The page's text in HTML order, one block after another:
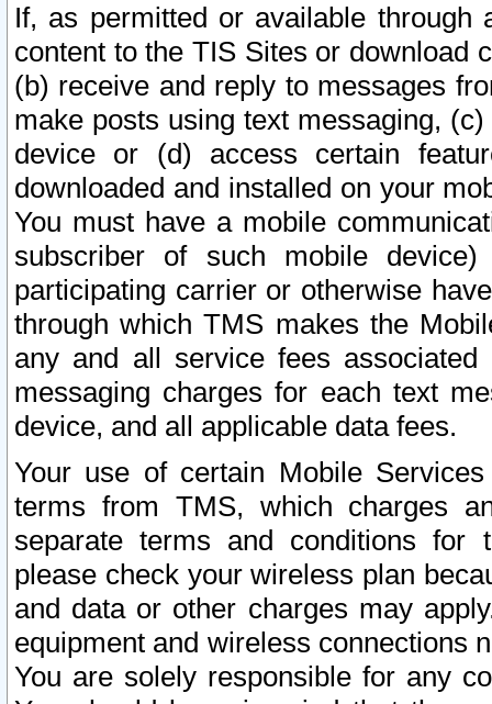
If, as permitted or available
content to the TIS Sites or download
(b) receive and reply to messages
make posts using text messaging,
device or (d) access certain
downloaded and installed on your
You must have a mobile
subscriber of such mobile
participating carrier or otherwise
through which TMS makes the
any and all service fees
messaging charges for each text
device, and all applicable data fees.
Your use of certain Mobile
terms from TMS, which charges
separate terms and conditions for
please check your wireless plan
and data or other charges may
equipment and wireless connections
You are solely responsible for any